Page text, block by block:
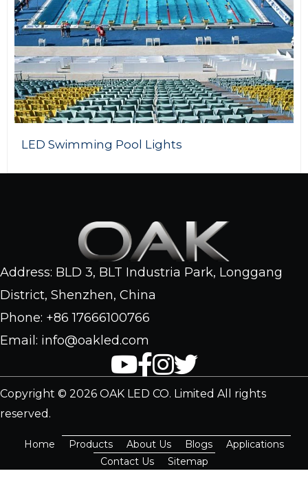
60W LED Street Light
Address: BLD 3, BLT Industria Park, Longgang
District, Shenzhen, China
Phone: +86 17666100766
Email: info@oakled.com
Copyright © 2026 OAK LED CO. Limited All rights
reserved.
Home Products About Us Blogs
Applications
Contact Us
Sitemap